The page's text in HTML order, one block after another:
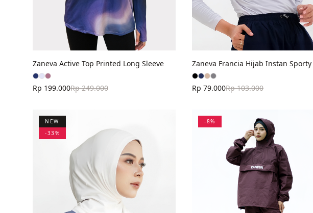
Zaneva Active Top Printed Long Sleeve
Rp 199.000Rp 249.000
Zaneva Francia Hijab Instan Sporty
Rp 79.000Rp 103.000
NEW
-33%
-8%